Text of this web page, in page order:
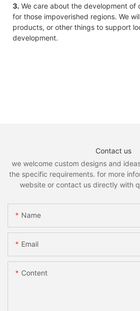
3. We care about the development of
for those impoverished regions. We
products, or other things to support
development.
Contact us
we welcome custom designs and
the specific requirements. for more
website or contact us directly with
Name
Email
Content